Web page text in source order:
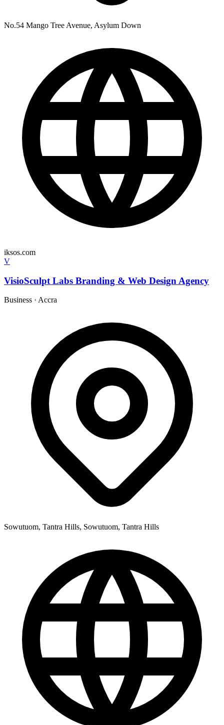
No.54 Mango Tree Avenue, Asylum Down
iksos.com
V
VisioSculpt Labs Branding & Web Design Agency
Business · Accra
Sowutuom, Tantra Hills, Sowutuom, Tantra Hills